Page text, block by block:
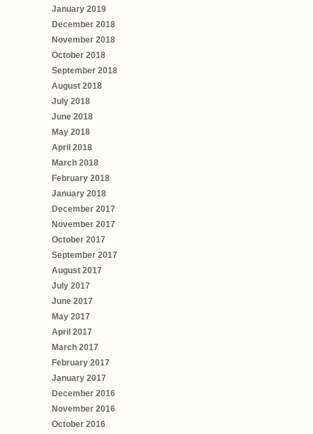
January 2019
December 2018
November 2018
October 2018
September 2018
August 2018
July 2018
June 2018
May 2018
April 2018
March 2018
February 2018
January 2018
December 2017
November 2017
October 2017
September 2017
August 2017
July 2017
June 2017
May 2017
April 2017
March 2017
February 2017
January 2017
December 2016
November 2016
October 2016